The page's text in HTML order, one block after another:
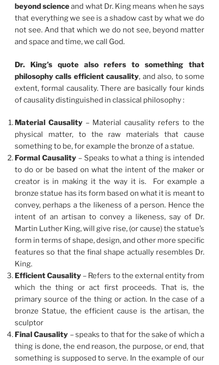
beyond scienceand what Dr. King means when he says
that everything we see is a shadow cast by what we do
not see. And that which we do not see, beyond matter
and space and time, we call God.
Dr. King’s quote also refers to something that
philosophy calls efficient causality, and also, to some
extent, formal causality. There are basically four kinds
of causality distinguished in classical philosophy :
Material Causality – Material causality refers to the
physical matter, to the raw materials that cause
something to be, for example the bronze of a statue.
Formal Causality – Speaks to what a thing is intended
to do or be based on what the intent of the maker or
creator is in making it the way it is. For example a
bronze statue has its form based on what it is meant to
convey, perhaps a the likeness of a person. Hence the
intent of an artisan to convey a likeness, say of Dr.
Martin Luther King, will give rise, (or cause) the statue’s
form in terms of shape, design, and other more specific
features so that the final shape actually resembles Dr.
King.
Efficient Causality – Refers to the external entity from
which the thing or act first proceeds. That is, the
primary source of the thing or action. In the case of a
bronze Statue, the efficient cause is the artisan, the
sculptor
Final Causality – speaks to that for the sake of which a
thing is done, the end reason, the purpose, or end, that
something is supposed to serve. In the example of our